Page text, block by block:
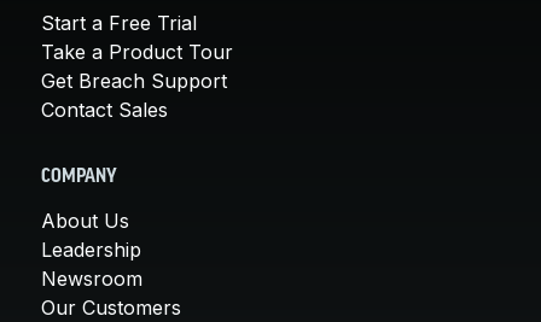
Start a Free Trial
Take a Product Tour
Get Breach Support
Contact Sales
COMPANY
About Us
Leadership
Newsroom
Our Customers